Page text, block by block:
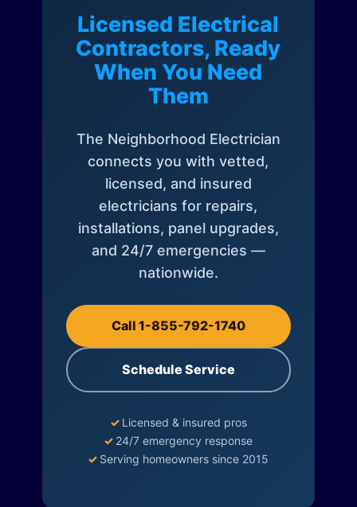
Licensed Electrical
Contractors, Ready
When You Need
Them
The Neighborhood Electrician
connects you with vetted,
licensed, and insured
electricians for repairs,
installations, panel upgrades,
and 24/7 emergencies —
nationwide.
Call 1-855-792-1740
Schedule Service
✓ Licensed & insured pros
✓ 24/7 emergency response
✓ Serving homeowners since 2015